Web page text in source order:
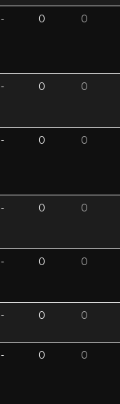
- 0 0
- 0 0
- 0 0
- 0 0
- 0 0
- 0 0
- 0 0